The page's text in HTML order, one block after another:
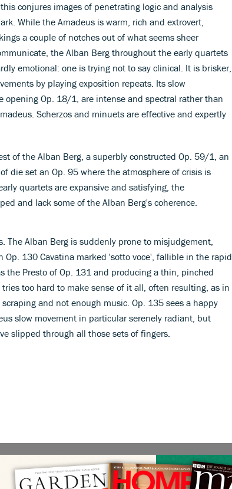
conjures images of penetrating logic and analysis
While the Amadeus is warm, rich and extrovert,
a couple of notches out of what seems sheer
the Alban Berg throughout the early quartets
emotional: one is trying not to say clinical. It is brisker,
by playing exposition repeats. Its slow
opening Op. 18/1, are intense and spectral rather than
Scherzos and minuets are effective and expertly
of the Alban Berg, a superbly constructed Op. 59/1, an
die set an Op. 95 where the atmosphere of crisis is
quartets are expansive and satisfying, the
and lack some of the Alban Berg's coherence.
The Alban Berg is suddenly prone to misjudgement,
Op. 130 Cavatina marked 'sotto voce', fallible in the rapid
the Presto of Op. 131 and producing a thin, pinched
too hard to make sense of it all, often resulting, as in
and not enough music. Op. 135 sees a happy
slow movement in particular serenely radiant, but
slipped through all those sets of fingers.